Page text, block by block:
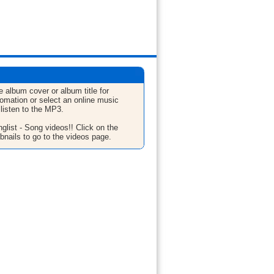
album cover or album title for
or select an online music
to the MP3.
- Song videos!! Click on the
to go to the videos page.